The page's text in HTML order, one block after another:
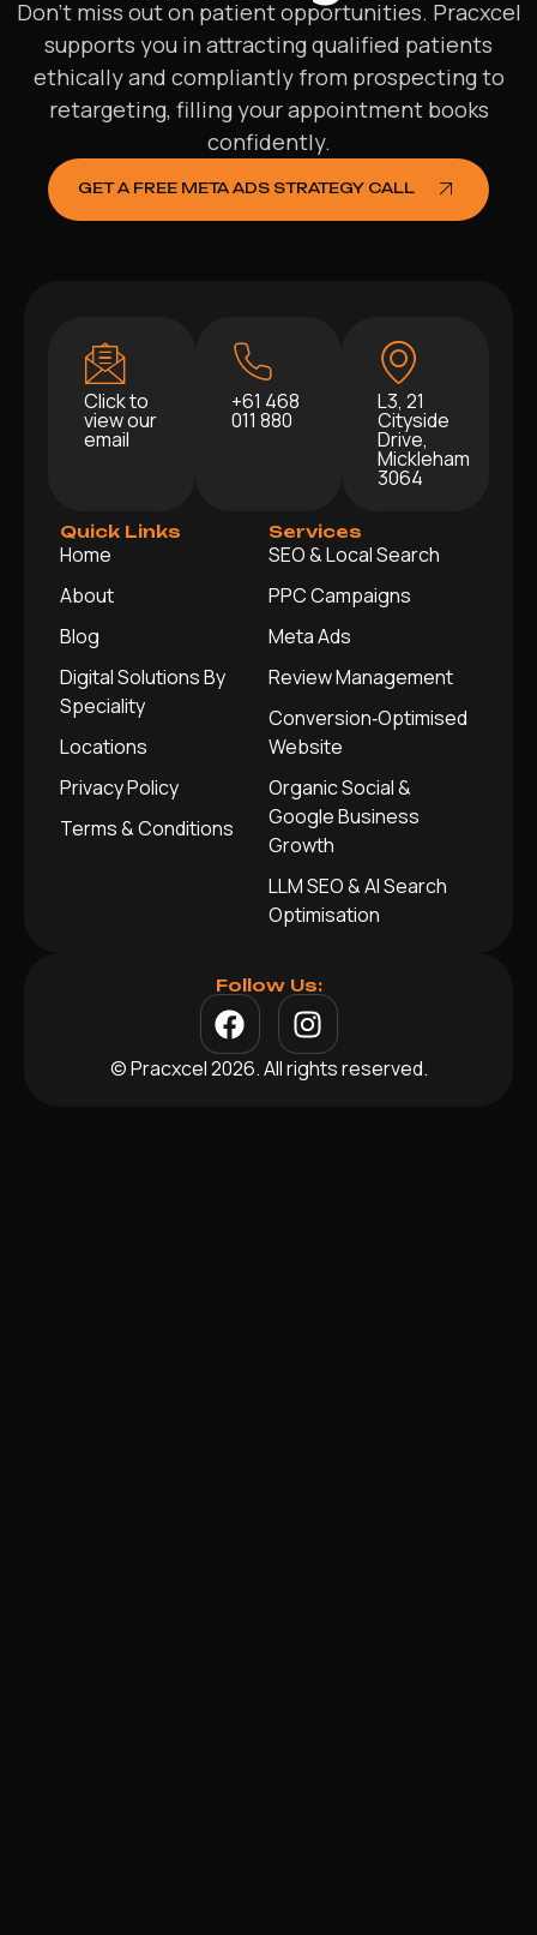
Don’t miss out on patient opportunities. Pracxcel
supports you in attracting qualified patients
ethically and compliantly from prospecting to
retargeting, filling your appointment books
confidently.
GET A FREE META ADS STRATEGY CALL
Click to
view our
email
+61 468
011 880
L3, 21
Cityside
Drive,
Mickleham
3064
Quick Links
Home
About
Blog
Digital Solutions By
Speciality
Locations
Privacy Policy
Terms & Conditions
Services
SEO & Local Search
PPC Campaigns
Meta Ads
Review Management
Conversion‑Optimised
Website
Organic Social &
Google Business
Growth
LLM SEO & AI Search
Optimisation
Follow Us:
© Pracxcel 2026. All rights reserved.